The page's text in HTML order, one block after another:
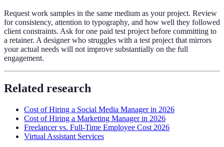
Request work samples in the same medium as your project. Review
for consistency, attention to typography, and how well they followed
client constraints. Ask for one paid test project before committing to
a retainer. A designer who struggles with a test project that mirrors
your actual needs will not improve substantially on the full
engagement.
Related research
Cost of Hiring a Social Media Manager in 2026
Cost of Hiring a Marketing Manager in 2026
Freelancer vs. Full-Time Employee Cost 2026
Virtual Assistant Services